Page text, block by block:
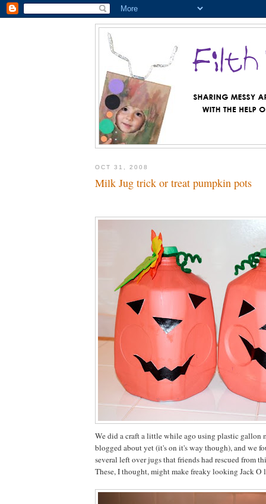
OCT 31, 2008
Milk Jug trick or treat pumpkin pots
We did a craft a little while ago using plastic gallon
blogged about yet (it's on it's way though), and we
several left over jugs that friends had rescued from
These, I thought, might make freaky looking Jack O